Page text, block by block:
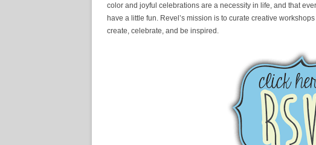
color and joyful celebrations are a necessity in life, and that
have a little fun. Revel’s mission is to curate creative
create, celebrate, and be inspired.